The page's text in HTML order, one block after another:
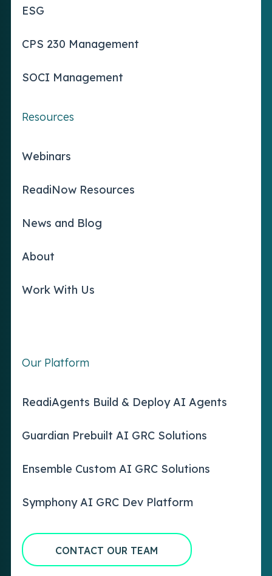
ESG
CPS 230 Management
SOCI Management
Resources
Webinars
ReadiNow Resources
News and Blog
About
Work With Us
Our Platform
ReadiAgents Build & Deploy AI Agents
Guardian Prebuilt AI GRC Solutions
Ensemble Custom AI GRC Solutions
Symphony AI GRC Dev Platform
CONTACT OUR TEAM